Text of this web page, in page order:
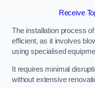
Receive
The installation process
efficient, as it involves
using specialised
It requires minimal
without extensive